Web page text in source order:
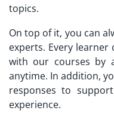
topics.
On top of it, you can
experts. Every learner
with our courses by
anytime. In addition,
responses to
experience.